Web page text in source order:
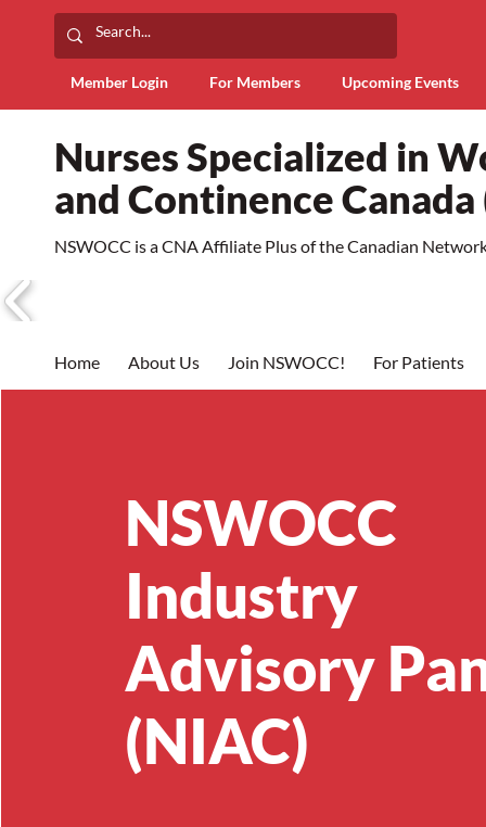
Member Login For Members Upcoming Events
Nurses Specialized in
and Continence
NSWOCC is a CNA Affiliate Plus of the Canadian
Home About Us Join NSWOCC! For Patients
NSWOCC
Industry
Advisory
(NIAC)